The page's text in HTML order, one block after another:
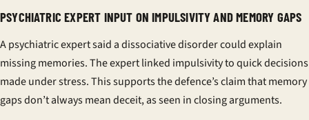
PSYCHIATRIC EXPERT INPUT ON IMPULSIVITY AND MEMORY GAPS
A psychiatric expert said a dissociative disorder could explain
missing memories. The expert linked impulsivity to quick decisions
made under stress. This supports the defence’s claim that memory
gaps don’t always mean deceit, as seen inclosing arguments.